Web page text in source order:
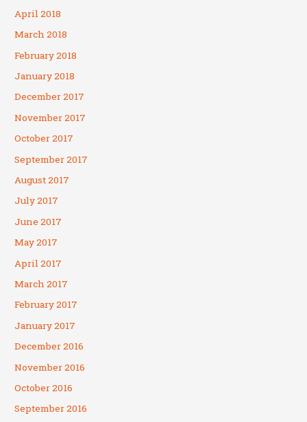
April 2018
March 2018
February 2018
January 2018
December 2017
November 2017
October 2017
September 2017
August 2017
July 2017
June 2017
May 2017
April 2017
March 2017
February 2017
January 2017
December 2016
November 2016
October 2016
September 2016